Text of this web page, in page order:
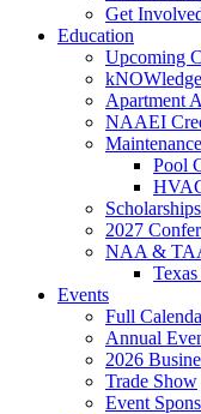
Get
Education
Upcoming
Apartment
NAAEI
Pool
Scholarships
2027
NAA &
Events
Full
Annual
2026
Trade Show
Event